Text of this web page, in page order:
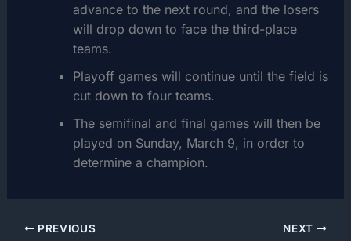
advance to the next round, and the losers
will drop down to face the third-place
teams.
Playoff games will continue until the field is
cut down to four teams.
The semifinal and final games will then be
played on Sunday, March 9, in order to
determine a champion.
PREVIOUS NEXT